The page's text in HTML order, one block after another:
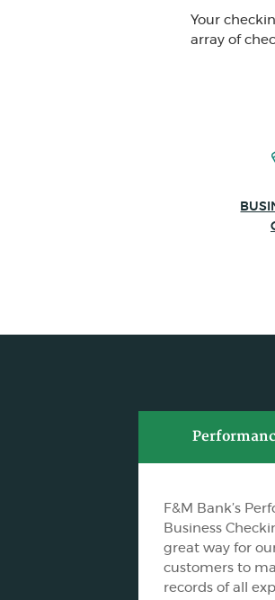
Your
array of
F&M Bank’s
Business
great way for
customers to
records of all